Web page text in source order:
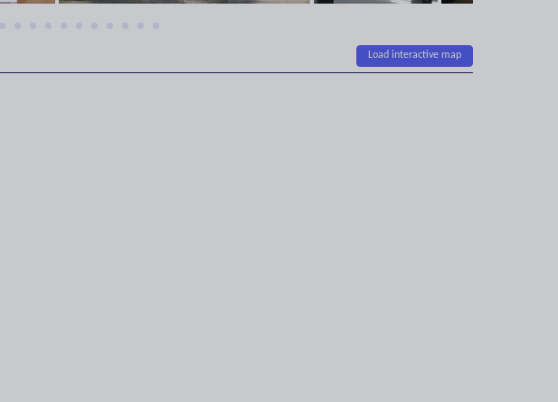
Load interactive map